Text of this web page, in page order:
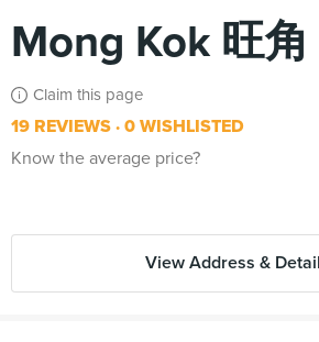
Mong Kok 旺角
Claim this page
19 REVIEWS 0 WISHLISTED
Know the average price?
View Address &